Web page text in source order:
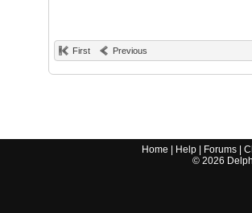
First Previous
Home Help Forums |
© 2026